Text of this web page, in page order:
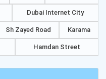
Dubai Internet City
Sh Zayed Road Karama
Hamdan Street